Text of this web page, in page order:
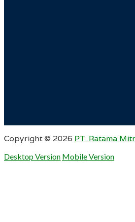
Copyright © 2026 PT. Ratama
Desktop Version Mobile Version